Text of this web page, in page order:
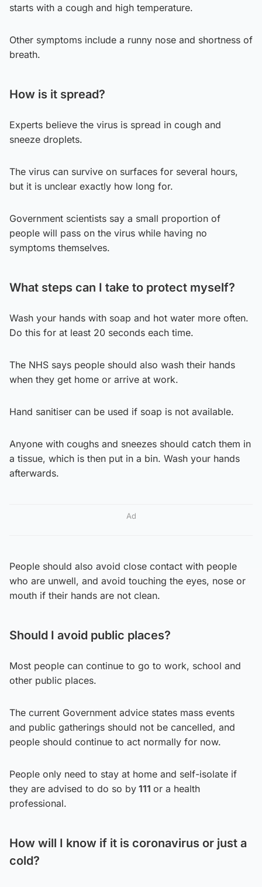
starts with a cough and high temperature.
Other symptoms include a runny nose and shortness of
breath.
How is it spread?
Experts believe the virus is spread in cough and
sneeze droplets.
The virus can survive on surfaces for several hours,
but it is unclear exactly how long for.
Government scientists say a small proportion of
people will pass on the virus while having no
symptoms themselves.
What steps can I take to protect myself?
Wash your hands with soap and hot water more often.
Do this for at least 20 seconds each time.
The NHS says people should also wash their hands
when they get home or arrive at work.
Hand sanitiser can be used if soap is not available.
Anyone with coughs and sneezes should catch them in
a tissue, which is then put in a bin. Wash your hands
afterwards.
Ad
People should also avoid close contact with people
who are unwell, and avoid touching the eyes, nose or
mouth if their hands are not clean.
Should I avoid public places?
Most people can continue to go to work, school and
other public places.
The current Government advice states mass events
and public gatherings should not be cancelled, and
people should continue to act normally for now.
People only need to stay at home and self-isolate if
they are advised to do so by 111 or a health
professional.
How will I know if it is coronavirus or just a
cold?